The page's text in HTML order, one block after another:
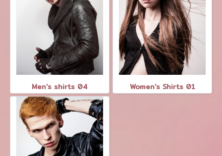
Men's shirts 04 Women's Shirts 01